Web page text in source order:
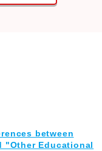
between
"Other Educational